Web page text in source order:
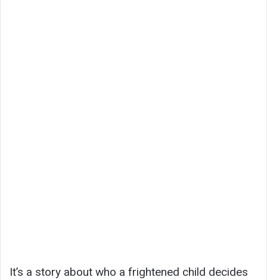
It’s a story about who a frightened child decides